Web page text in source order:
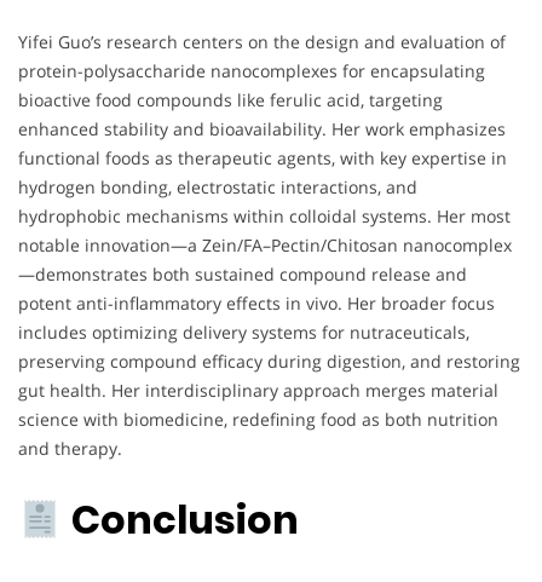
Yifei Guo’s research centers on the design and evaluation of
protein-polysaccharide nanocomplexes for encapsulating
bioactive food compounds like ferulic acid, targeting
enhanced stability and bioavailability. Her work emphasizes
functional foods as therapeutic agents, with key expertise in
hydrogen bonding, electrostatic interactions, and
hydrophobic mechanisms within colloidal systems. Her most
notable innovation—a Zein/FA–Pectin/Chitosan nanocomplex
—demonstrates both sustained compound release and
potent anti-inflammatory effects in vivo. Her broader focus
includes optimizing delivery systems for nutraceuticals,
preserving compound efficacy during digestion, and restoring
gut health. Her interdisciplinary approach merges material
science with biomedicine, redefining food as both nutrition
and therapy.
Conclusion